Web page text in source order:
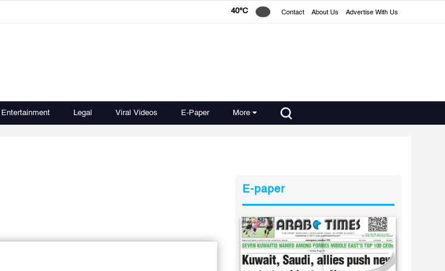
40°C Contact About Us Advertise With Us
Entertainment Legal Viral Videos E-Paper More
E-paper